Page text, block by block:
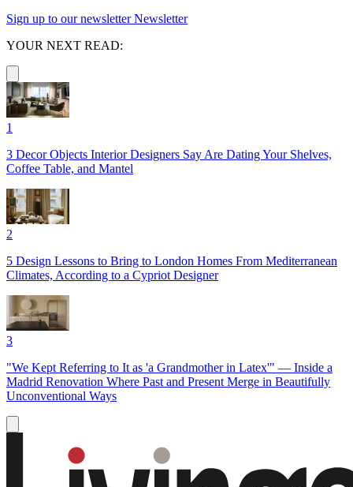
Sign up to our newsletter Newsletter
YOUR NEXT READ:
1
3 Decor Objects Interior Designers Say Are Dating Your Shelves,
Coffee Table, and Mantel
2
5 Design Lessons to Bring to London Homes From Mediterranean
Climates, According to a Cypriot Designer
3
"We Kept Referring to It as 'a Grandmother in Latex'" — Inside a
Madrid Renovation Where Past and Present Merge in Beautifully
Unconventional Ways